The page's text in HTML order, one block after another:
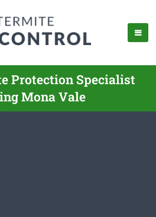
Protection Specialist
Mona Vale